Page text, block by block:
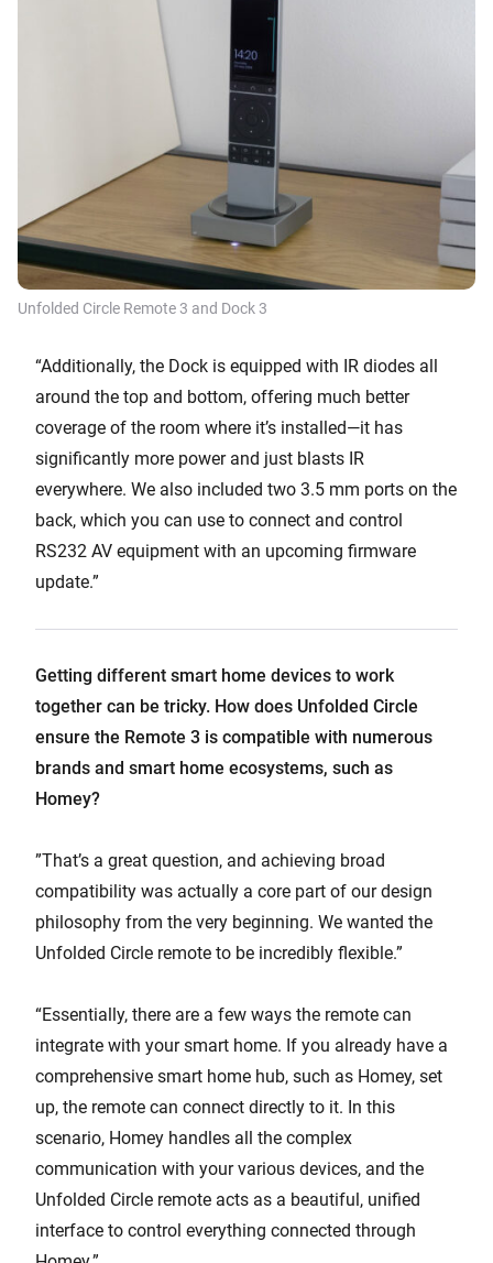
Unfolded Circle Remote 3 and Dock 3
“Additionally, the Dock is equipped with IR diodes all
around the top and bottom, offering much better
coverage of the room where it’s installed—it has
significantly more power and just blasts IR
everywhere. We also included two 3.5 mm ports on the
back, which you can use to connect and control
RS232 AV equipment with an upcoming firmware
update.”
Getting different smart home devices to work
together can be tricky. How does Unfolded Circle
ensure the Remote 3 is compatible with numerous
brands and smart home ecosystems, such as
Homey?
”That’s a great question, and achieving broad
compatibility was actually a core part of our design
philosophy from the very beginning. We wanted the
Unfolded Circle remote to be incredibly flexible.”
“Essentially, there are a few ways the remote can
integrate with your smart home. If you already have a
comprehensive smart home hub, such as Homey, set
up, the remote can connect directly to it. In this
scenario, Homey handles all the complex
communication with your various devices, and the
Unfolded Circle remote acts as a beautiful, unified
interface to control everything connected through